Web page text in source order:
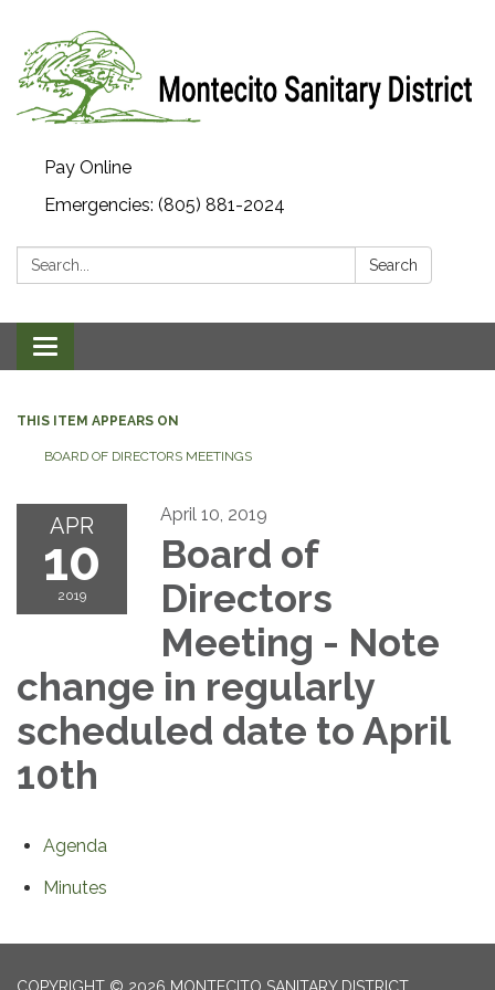
Pay Online
Emergencies: (805) 881-2024
Search: Search
Toggle navigation
THIS ITEM APPEARS ON
BOARD OF DIRECTORS MEETINGS
APR
10
2019
April 10, 2019
Board of
Directors
Meeting - Note
change in regularly
scheduled date to April
10th
Agenda
Minutes